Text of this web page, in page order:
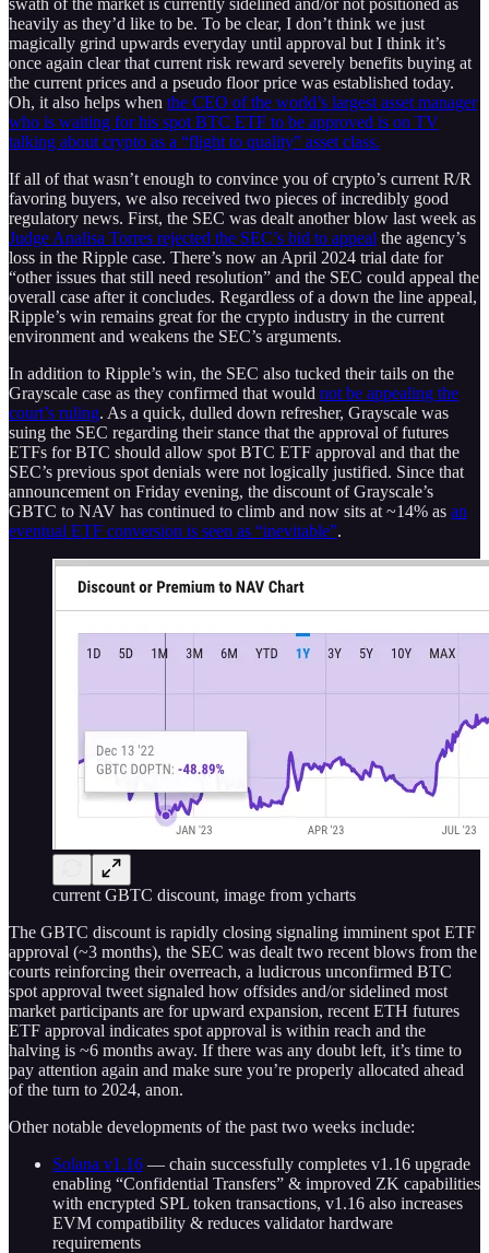
heavily as they’d like to be. To be clear, I don’t think we just
magically grind upwards everyday until approval but I think it’s
once again clear that current risk reward severely benefits buying at
the current prices and a pseudo floor price was established today.
Oh, it also helps when the CEO of the world’s largest asset manager
who is waiting for his spot BTC ETF to be approved is on TV
talking about crypto as a “flight to quality” asset class.
If all of that wasn’t enough to convince you of crypto’s current R/R
favoring buyers, we also received two pieces of incredibly good
regulatory news. First, the SEC was dealt another blow last week as
Judge Analisa Torres rejected the SEC’s bid to appeal the agency’s
loss in the Ripple case. There’s now an April 2024 trial date for
“other issues that still need resolution” and the SEC could appeal the
overall case after it concludes. Regardless of a down the line appeal,
Ripple’s win remains great for the crypto industry in the current
environment and weakens the SEC’s arguments.
In addition to Ripple’s win, the SEC also tucked their tails on the
Grayscale case as they confirmed that would not be appealing the
court’s ruling. As a quick, dulled down refresher, Grayscale was
suing the SEC regarding their stance that the approval of futures
ETFs for BTC should allow spot BTC ETF approval and that the
SEC’s previous spot denials were not logically justified. Since that
announcement on Friday evening, the discount of Grayscale’s
GBTC to NAV has continued to climb and now sits at ~14% as an
eventual ETF conversion is seen as “inevitable”.
current GBTC discount, image from ycharts
The GBTC discount is rapidly closing signaling imminent spot ETF
approval (~3 months), the SEC was dealt two recent blows from the
courts reinforcing their overreach, a ludicrous unconfirmed BTC
spot approval tweet signaled how offsides and/or sidelined most
market participants are for upward expansion, recent ETH futures
ETF approval indicates spot approval is within reach and the
halving is ~6 months away. If there was any doubt left, it’s time to
pay attention again and make sure you’re properly allocated ahead
of the turn to 2024, anon.
Other notable developments of the past two weeks include:
Solana v1.16 — chain successfully completes v1.16 upgrade
enabling “Confidential Transfers” & improved ZK capabilities
with encrypted SPL token transactions, v1.16 also increases
EVM compatibility & reduces validator hardware
requirements